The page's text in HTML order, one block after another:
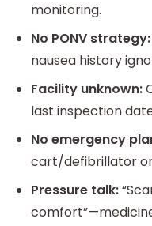
monitoring.
No PONV strategy:
nausea history
Facility unknown:
last inspection
No emergency
cart/defibrillator
Pressure talk: